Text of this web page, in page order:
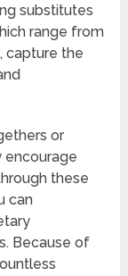
substitutes
range from
capture the
or
encourage
these
can
Because of